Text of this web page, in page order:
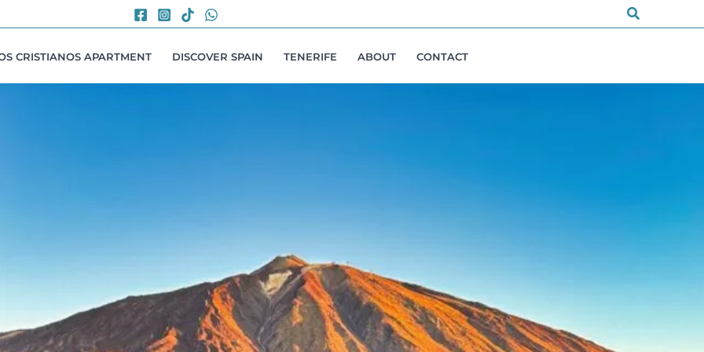
Search
CRISTIANOS APARTMENT DISCOVER SPAIN TENERIFE ABOUT CONTACT